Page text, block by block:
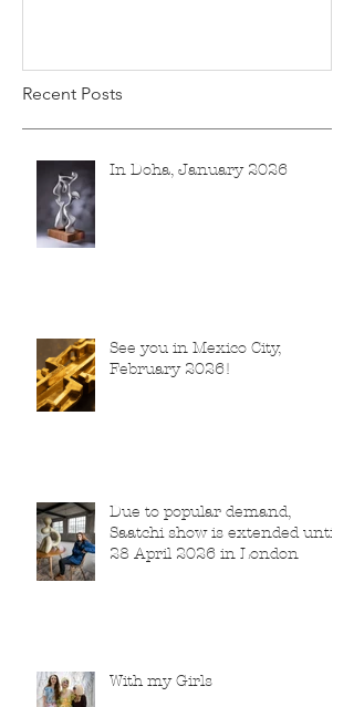
Recent Posts
In Doha, January 2026
See you in Mexico City,
February 2026!
Due to popular demand,
Saatchi show is extended until
28 April 2026 in London
With my Girls